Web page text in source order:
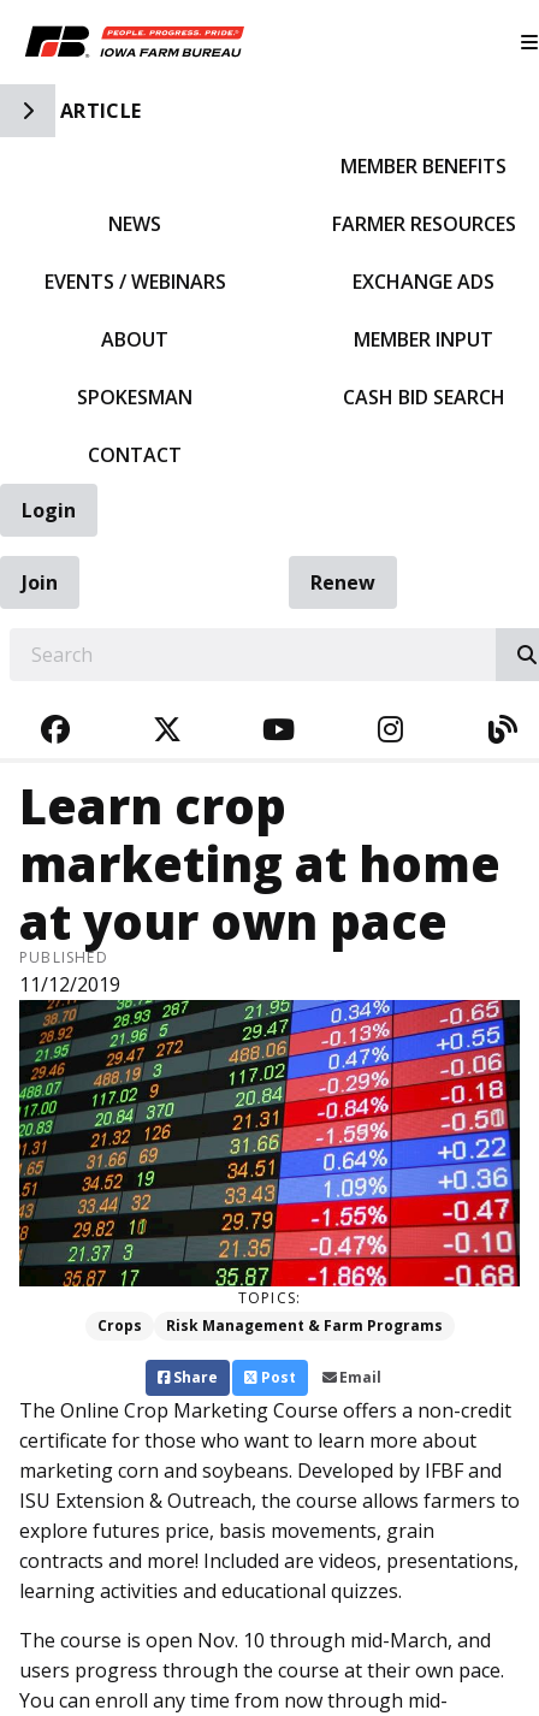
Toggle Side Navigation
ARTICLE
NEWS
EVENTS / WEBINARS
ABOUT
SPOKESMAN
CONTACT
MEMBER BENEFITS
FARMER RESOURCES
EXCHANGE ADS
MEMBER INPUT
CASH BID SEARCH
Login
Join
Renew
FACEBOOKTWITTERYOUTUBE
Learn crop
marketing at home
at your own pace
PUBLISHED
11/12/2019
TOPICS:
Crops
Risk Management & Farm Programs
Share Post Email
The Online Crop Marketing Course offers a non-credit
certificate for those who want to learn more about
marketing corn and soybeans. Developed by IFBF and
ISU Extension & Outreach, the course allows farmers to
explore futures price, basis movements, grain
contracts and more! Included are videos, presentations,
learning activities and educational quizzes.
The course is open Nov. 10 through mid-March, and
users progress through the course at their own pace.
You can enroll any time from now through mid-